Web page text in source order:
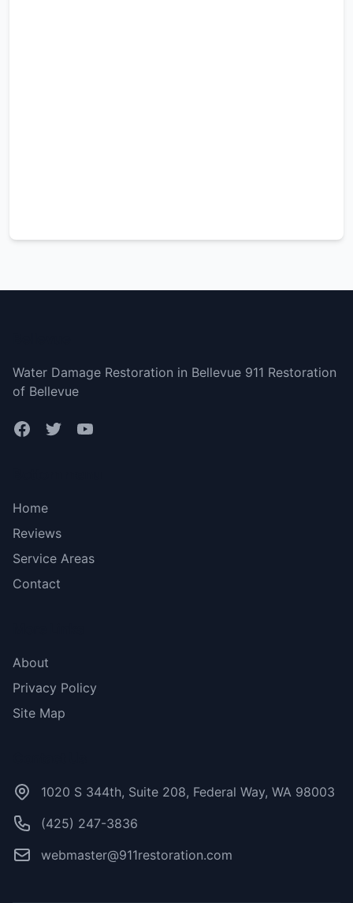
Water Damage Restoration in Bellevue 911 Restoration
of Bellevue
Home
Reviews
Service Areas
Contact
About
Privacy Policy
Site Map
1020 S 344th, Suite 208, Federal Way, WA 98003
(425) 247-3836
webmaster@911restoration.com